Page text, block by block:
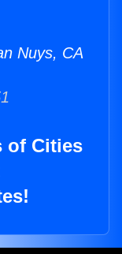
Nuys, CA
of Cities